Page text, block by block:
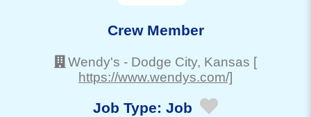
Crew Member
Wendy's - Dodge City, Kansas [
https://www.wendys.com/]
Job Type: Job